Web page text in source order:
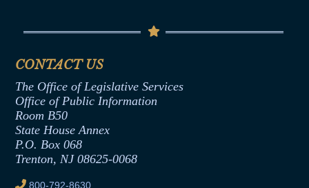
Termination or Assumption of Public
Formal Advisory Opinions
Contract Awards
Joint Rule 19
Ethics Tutorial
Senate Republican Office
Office of Legislative Services
CONTACT US
The Office of Legislative Services
Office of Public Information
Room B50
State House Annex
P.O. Box 068
Trenton, NJ 08625-0068
800-792-8630